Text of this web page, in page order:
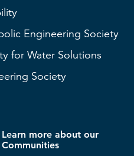
Engineering Society
for Water Solutions
Society
Learn more about our
Communities